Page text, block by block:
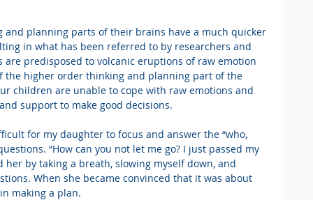
and planning parts of their brains have a much quicker
in what has been referred to by researchers and
are predisposed to volcanic eruptions of raw emotion
the higher order thinking and planning part of the
children are unable to cope with raw emotions and
support to make good decisions.
for my daughter to focus and answer the “who,
“How can you not let me go? I just passed my
her by taking a breath, slowing myself down, and
When she became convinced that it was about
making a plan.